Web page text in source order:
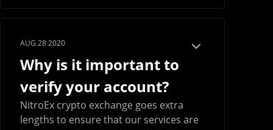
AUG 28 2020
Why is it important to
verify your account?
NitroEx crypto exchange goes extra
lengths to ensure that our services are